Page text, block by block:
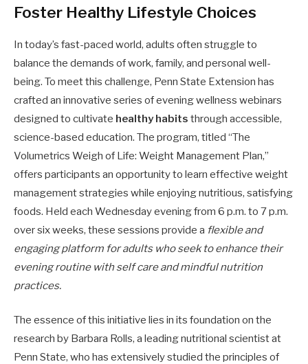
Foster Healthy Lifestyle Choices
In today’s fast-paced world, adults often struggle to
balance the demands of work, family, and personal well-
being. To meet this challenge, Penn State Extension has
crafted an innovative series of evening wellness webinars
designed to cultivate healthy habits through accessible,
science-based education. The program, titled “The
Volumetrics Weigh of Life: Weight Management Plan,”
offers participants an opportunity to learn effective weight
management strategies while enjoying nutritious, satisfying
foods. Held each Wednesday evening from 6 p.m. to 7 p.m.
over six weeks, these sessions provide a flexible and
engaging platform for adults who seek to enhance their
evening routine with self care and mindful nutrition
practices.
The essence of this initiative lies in its foundation on the
research by Barbara Rolls, a leading nutritional scientist at
Penn State, who has extensively studied the principles of